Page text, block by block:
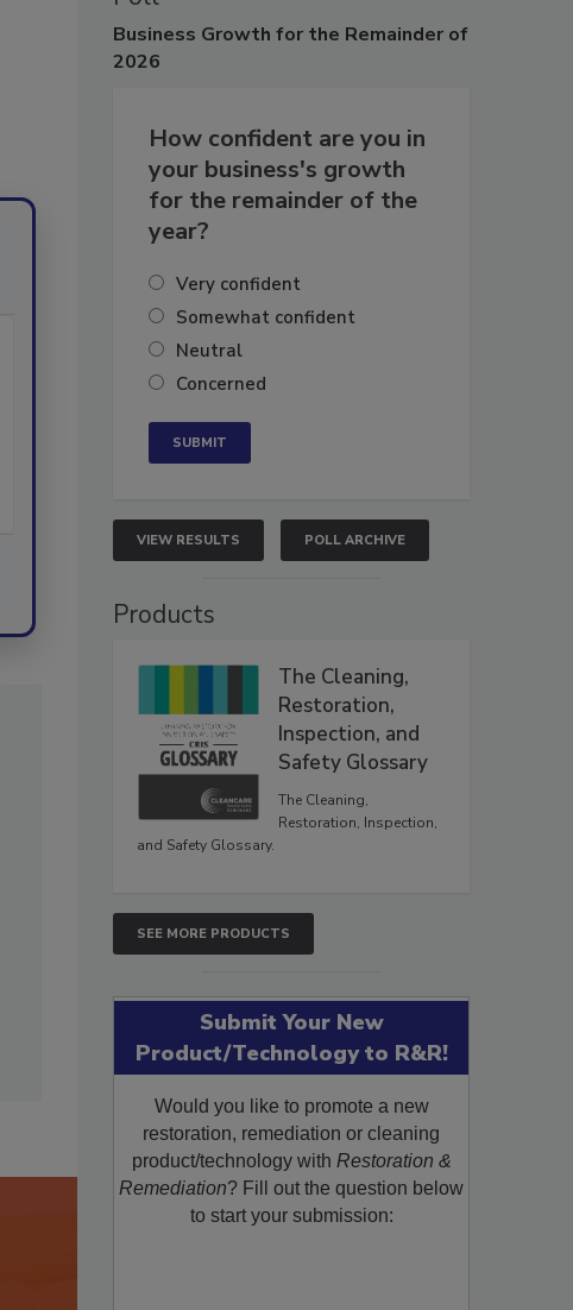
Business Growth for the Remainder of
2026
How confident are you in
your business's growth
for the remainder of the
year?
Very confident
Somewhat confident
Neutral
Concerned
VIEW RESULTS POLL ARCHIVE
Products
The Cleaning,
Restoration,
Inspection, and
Safety Glossary
The Cleaning,
Restoration, Inspection,
and Safety Glossary.
SEE MORE PRODUCTS
Submit Your New
Product/Technology to R&R!
Would you like to promote a new
restoration, remediation or cleaning
product/technology with Restoration &
Remediation? Fill out the question below
to start your submission: